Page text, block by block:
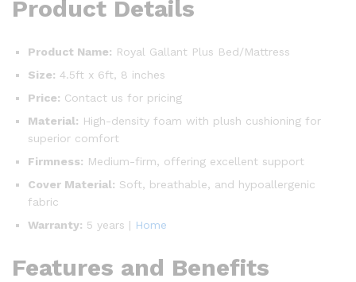
Product Details
Product Name: Royal Gallant Plus Bed/Mattress
Size: 4.5ft x 6ft, 8 inches
Price: Contact us for pricing
Material: High-density foam with plush cushioning for
superior comfort
Firmness: Medium-firm, offering excellent support
Cover Material: Soft, breathable, and hypoallergenic
fabric
Warranty: 5 years | Home
Features and Benefits